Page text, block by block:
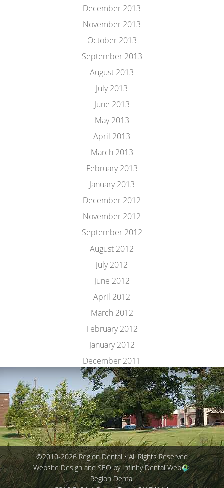
December 2013
November 2013
October 2013
September 2013
August 2013
July 2013
June 2013
May 2013
April 2013
March 2013
February 2013
January 2013
December 2012
November 2012
September 2012
August 2012
July 2012
June 2012
April 2012
March 2012
February 2012
January 2012
December 2011
©2010-2026 Region Dental • All Rights Reserved
Website Design and SEO by Infinity Dental Web
Region Dental